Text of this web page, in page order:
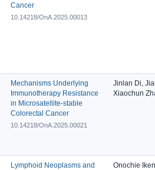
Cancer
10.14218/OnA.2025.00013
Mechanisms Underlying
Immunotherapy Resistance
in Microsatellite-stable
Colorectal Cancer
10.14218/OnA.2025.00021
Jinlan Di,
Xiaochun
Lymphoid Neoplasms and
Onochie